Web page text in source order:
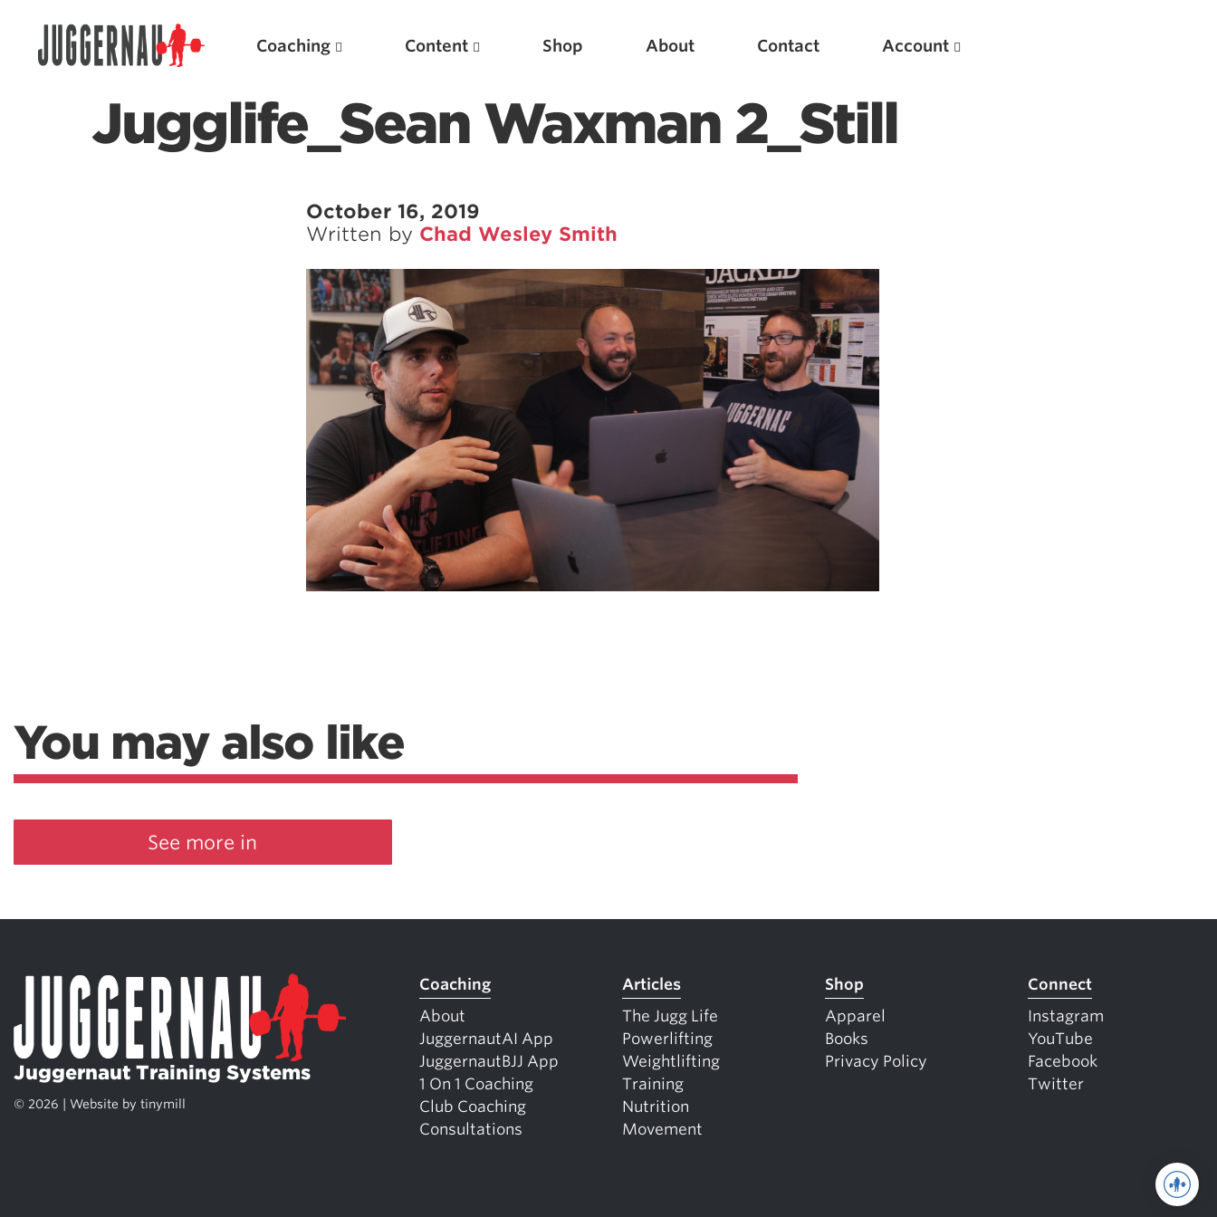
Coaching Content Shop About Contact Account
Jugglife_Sean Waxman 2_Still
October 16, 2019
Written by Chad Wesley Smith
You may also like
See more in
Juggernaut Training Systems
© 2026 | Website by tinymill
Coaching
About
JuggernautAI App
JuggernautBJJ App
1 On 1 Coaching
Club Coaching
Consultations
Articles
The Jugg Life
Powerlifting
Weightlifting
Training
Nutrition
Movement
Shop
Apparel
Books
Privacy Policy
Connect
Instagram
YouTube
Facebook
Twitter
Featured Articles
Scientific Principles of Strength Training
Pillars of Squat Technique
Pillars of Bench Technique
Pillars of Deadlift Technique
How To Get Started In Powerlifting
All About The Squat
New
Optimizing Your Warmups
5 Common Mistakes in the Bench Press
Considerations for Masters Lifters
5 Common Mistakes in the Squat
Selecting and Progressing Your Weights